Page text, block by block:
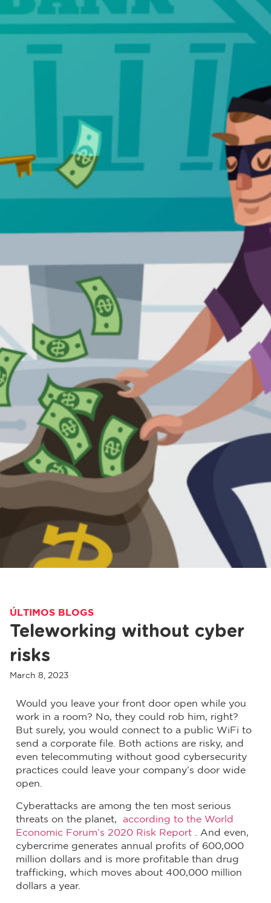
ÚLTIMOS BLOGS
Teleworking without cyber
risks
March 8, 2023
Would you leave your front door open while you
work in a room? No, they could rob him, right?
But surely, you would connect to a public WiFi to
send a corporate file. Both actions are risky, and
even telecommuting without good cybersecurity
practices could leave your company’s door wide
open.
Cyberattacks are among the ten most serious
threats on the planet, according to the World
Economic Forum’s 2020 Risk Report . And even,
cybercrime generates annual profits of 600,000
million dollars and is more profitable than drug
trafficking, which moves about 400,000 million
dollars a year.